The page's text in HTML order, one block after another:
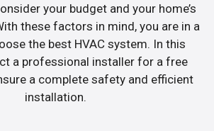
your budget and your home’s
these factors in mind, you are in a
the best HVAC system. In this
a professional installer for a free
a complete safety and efficient
installation.